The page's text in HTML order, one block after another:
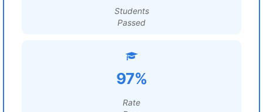
Students
Passed
97%
Rate